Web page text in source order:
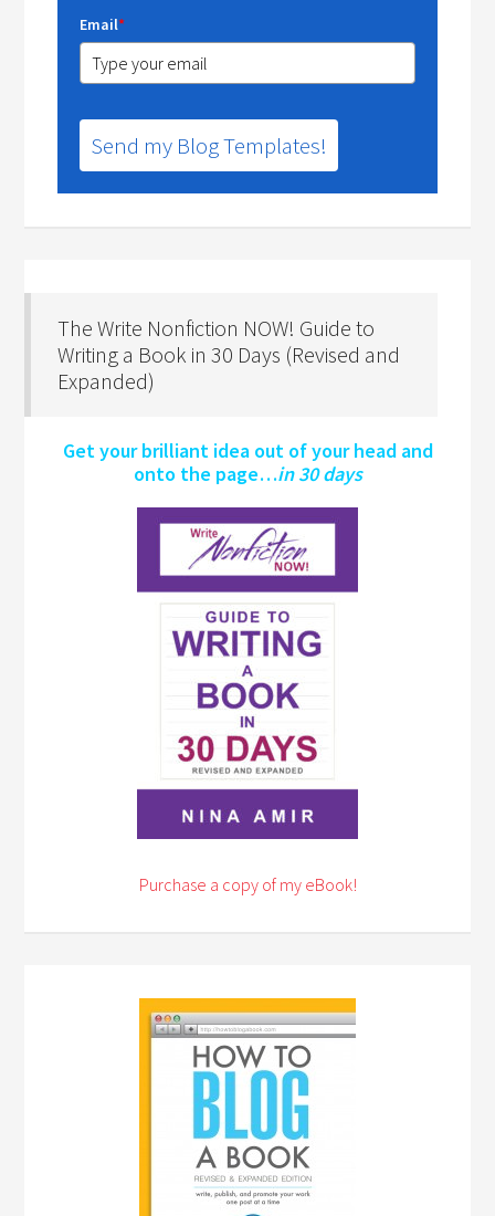
Email*
Send my Blog Templates!
The Write Nonfiction NOW! Guide to
Writing a Book in 30 Days (Revised and
Expanded)
Get your brilliant idea out of your head and
onto the page…in 30 days
Purchase a copy of my eBook!